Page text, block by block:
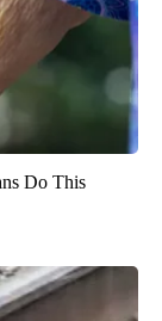
Do This